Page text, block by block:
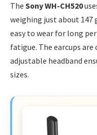
The Sony WH-CH520
weighing just about 147
easy to wear for long
fatigue. The earcups
adjustable headband
sizes.